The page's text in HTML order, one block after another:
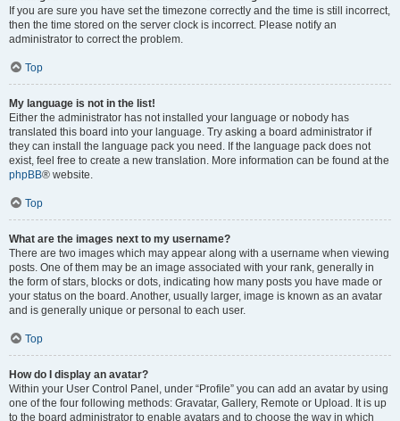
If you are sure you have set the timezone correctly and the time is still incorrect,
then the time stored on the server clock is incorrect. Please notify an
administrator to correct the problem.
Top
My language is not in the list!
Either the administrator has not installed your language or nobody has
translated this board into your language. Try asking a board administrator if
they can install the language pack you need. If the language pack does not
exist, feel free to create a new translation. More information can be found at the
phpBB® website.
Top
What are the images next to my username?
There are two images which may appear along with a username when viewing
posts. One of them may be an image associated with your rank, generally in
the form of stars, blocks or dots, indicating how many posts you have made or
your status on the board. Another, usually larger, image is known as an avatar
and is generally unique or personal to each user.
Top
How do I display an avatar?
Within your User Control Panel, under “Profile” you can add an avatar by using
one of the four following methods: Gravatar, Gallery, Remote or Upload. It is up
to the board administrator to enable avatars and to choose the way in which